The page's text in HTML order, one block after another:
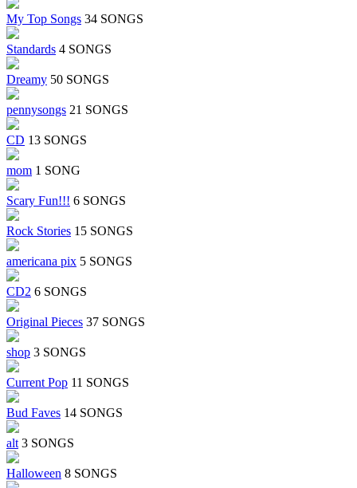
My Top Songs 34 SONGS
Standards 4 SONGS
Dreamy 50 SONGS
pennysongs 21 SONGS
CD 13 SONGS
mom 1 SONG
Scary Fun!!! 6 SONGS
Rock Stories 15 SONGS
americana pix 5 SONGS
CD2 6 SONGS
Original Pieces 37 SONGS
shop 3 SONGS
Current Pop 11 SONGS
Bud Faves 14 SONGS
alt 3 SONGS
Halloween 8 SONGS